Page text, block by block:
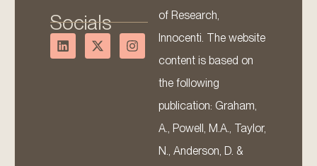
Socials
of Research,
Innocenti. The website
content is based on
the following
publication: Graham,
A., Powell, M.A., Taylor,
N., Anderson, D. &